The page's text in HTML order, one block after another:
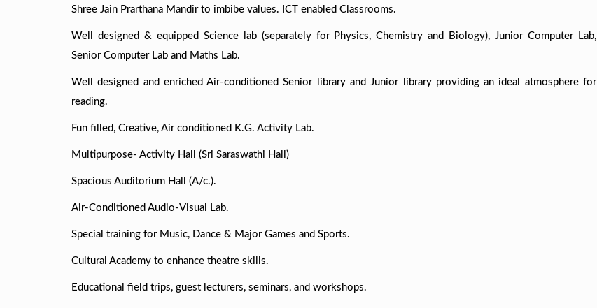
Shree Jain Prarthana Mandir to imbibe values. ICT enabled Classrooms.
Well designed & equipped Science lab (separately for Physics, Chemistry and Biology), Junior Computer Lab,
Senior Computer Lab and Maths Lab.
Well designed and enriched Air-conditioned Senior library and Junior library providing an ideal atmosphere for
reading.
Fun filled, Creative, Air conditioned K.G. Activity Lab.
Multipurpose- Activity Hall (Sri Saraswathi Hall)
Spacious Auditorium Hall (A/c.).
Air-Conditioned Audio-Visual Lab.
Special training for Music, Dance & Major Games and Sports.
Cultural Academy to enhance theatre skills.
Educational field trips, guest lecturers, seminars, and workshops.